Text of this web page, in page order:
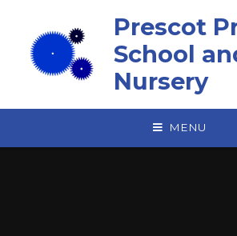
Prescot
School
Nursery
MENU